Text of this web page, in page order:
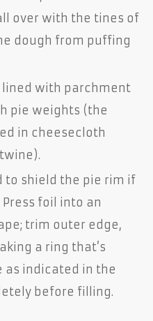
over with the tines of
dough from puffing
lined with parchment
pie weights (the
in cheesecloth
to shield the pie rim if
foil into an
trim outer edge,
a ring that’s
as indicated in the
before filling.